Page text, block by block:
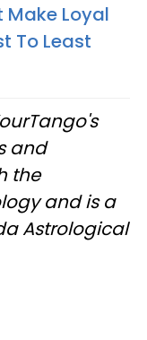
Make Loyal
To Least
and
the
and is a
Astrological